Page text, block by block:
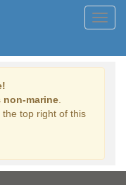
non-marine
top right of this